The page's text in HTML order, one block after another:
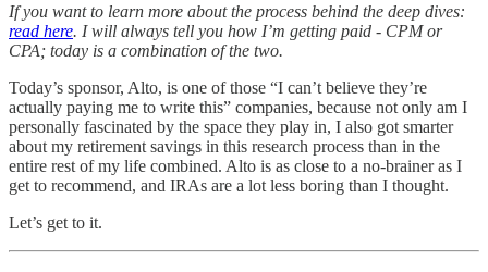
If you want to learn more about the process behind the deep dives:
read here. I will always tell you how I’m getting paid - CPM or
CPA; today is a combination of the two.
Today’s sponsor, Alto, is one of those “I can’t believe they’re
actually paying me to write this” companies, because not only am I
personally fascinated by the space they play in, I also got smarter
about my retirement savings in this research process than in the
entire rest of my life combined. Alto is as close to a no-brainer as I
get to recommend, and IRAs are a lot less boring than I thought.
Let’s get to it.